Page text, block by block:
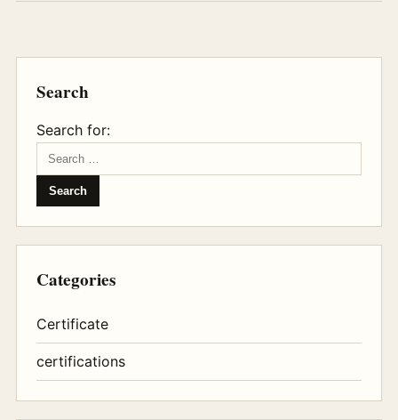
Search
Search for:
Categories
Certificate
certifications